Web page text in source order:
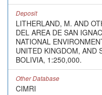
Deposit
LITHERLAND, M. AND
DEL AREA DE SAN
NATIONAL
UNITED KINGDOM, AND
BOLIVIA, 1:250,000.
Other Database
CIMRI